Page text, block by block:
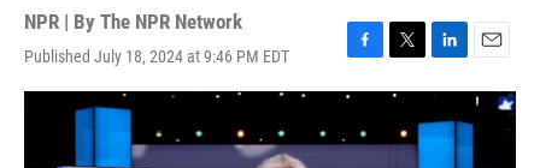
NPR | By The NPR Network
Published July 18, 2024 at 9:46 PM EDT
F
a
b
T
w
t
L
i
k
E
m
a
i